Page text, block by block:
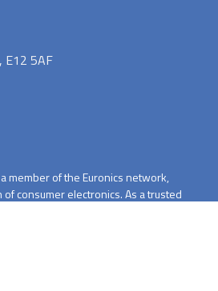
E12 5AF
member of the Euronics network,
consumer electronics. As a trusted